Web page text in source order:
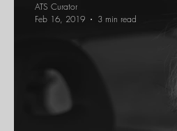
ATS Curator
Feb 16, 2019
3 min read